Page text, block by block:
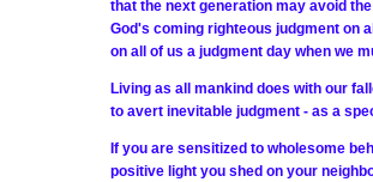
that the next generation may avoid
God's coming righteous judgment on
on all of us a judgment day when we
Living as all mankind does with our
to avert inevitable judgment - as a
If you are sensitized to wholesome
positive light you shed on your